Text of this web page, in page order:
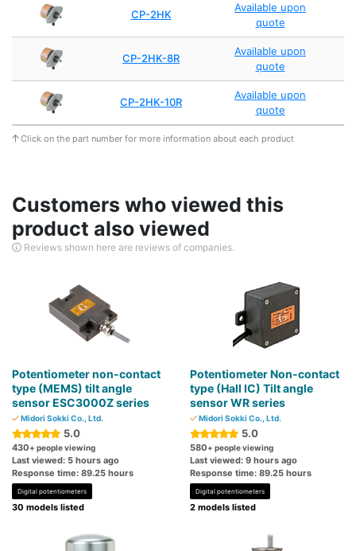
CP-2HK
Available upon
quote
CP-2HK-8R
Available upon
quote
CP-2HK-10R
Available upon
quote
Click on the part number for more information about each product
Customers who viewed this
product also viewed
Reviews shown here are reviews of companies.
Potentiometer non-contact
type (MEMS) tilt angle
sensor ESC3000Z series
Midori Sokki Co., Ltd.
5.0
430+ people viewing
Last viewed: 5 hours ago
Response time: 89.25 hours
Digital potentiometers
30 models listed
Potentiometer Non-contact
type (Hall IC) Tilt angle
sensor WR series
Midori Sokki Co., Ltd.
5.0
580+ people viewing
Last viewed: 9 hours ago
Response time: 89.25 hours
Digital potentiometers
2 models listed